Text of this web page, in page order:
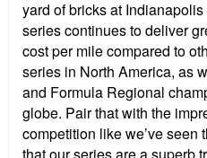
yard of bricks at
series continues to deliver
cost per mile compared to
series in North America, as
and Formula Regional
globe. Pair that with the
competition like we’ve seen